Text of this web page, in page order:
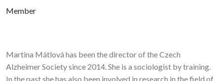
Member
Martina Mátlová has been the director of the Czech
Alzheimer Society since 2014. She is a sociologist by training.
In the past she has also been involved in research in the field of